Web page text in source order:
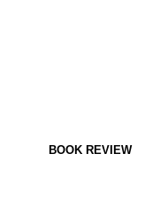
BOOK REVIEW